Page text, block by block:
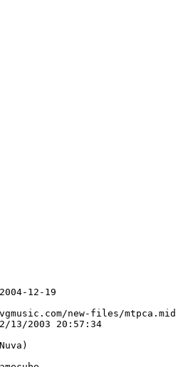
12-19
new-files/mtpca.mid
13/2003 20:57:34